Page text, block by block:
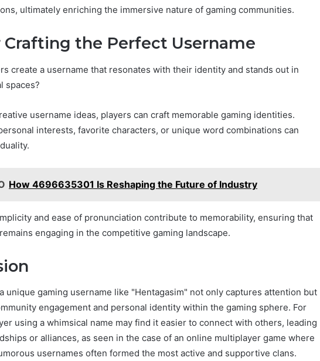
ultimately enriching the immersive nature of gaming communities.
Crafting the Perfect Username
create a username that resonates with their identity and stands out in
spaces?
username ideas, players can craft memorable gaming identities.
interests, favorite characters, or unique word combinations can
How 4696635301 Is Reshaping the Future of Industry
and ease of pronunciation contribute to memorability, ensuring that
engaging in the competitive gaming landscape.
unique gaming username like "Hentagasim" not only captures attention but
engagement and personal identity within the gaming sphere. For
using a whimsical name may find it easier to connect with others, leading
or alliances, as seen in the case of an online multiplayer game where
usernames often formed the most active and supportive clans.